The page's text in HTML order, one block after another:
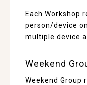
Each Workshop
person/device
multiple device
Weekend
Weekend Group